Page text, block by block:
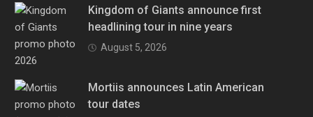
Kingdom of Giants announce first
headlining tour in nine years
August 5, 2026
Mortiis announces Latin American
tour dates